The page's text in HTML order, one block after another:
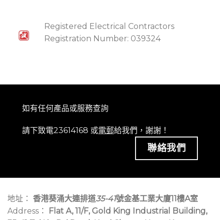
Registered Electrical Contractors
Registration Number: 039324
如有任何產品或服務查詢
請下致電23614168 或電郵給我們，謝謝！
聯絡我們
地址： 香港葵涌大連排道35-41號金基工業大廈11樓A室
Address：
Flat A, 11/F, Gold King Industrial Building,